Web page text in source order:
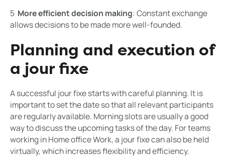
5 ️ More efficient decision making: Constant exchange
allows decisions to be made more well-founded.
Planning and execution of
a jour fixe
A successful jour fixe starts with careful planning. It is
important to set the date so that all relevant participants
are regularly available. Morning slots are usually a good
way to discuss the upcoming tasks of the day. For teams
working in Home office Work, a jour fixe can also be held
virtually, which increases flexibility and efficiency.